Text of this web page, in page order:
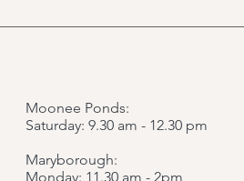
Moonee Ponds:
Saturday: 9.30 am - 12.30 pm
Maryborough:
Monday: 11.30 am - 2pm